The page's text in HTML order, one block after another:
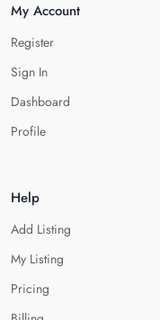
My Account
Register
Sign In
Dashboard
Profile
Help
Add Listing
My Listing
Pricing